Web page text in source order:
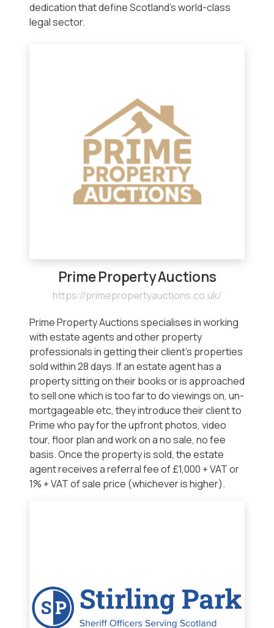
dedication that define Scotland’s world-class
legal sector.
Prime Property Auctions
https://primepropertyauctions.co.uk/
Prime Property Auctions specialises in working
with estate agents and other property
professionals in getting their client’s properties
sold within 28 days. If an estate agent has a
property sitting on their books or is approached
to sell one which is too far to do viewings on, un-
mortgageable etc, they introduce their client to
Prime who pay for the upfront photos, video
tour, floor plan and work on a no sale, no fee
basis. Once the property is sold, the estate
agent receives a referral fee of £1,000 + VAT or
1% + VAT of sale price (whichever is higher).